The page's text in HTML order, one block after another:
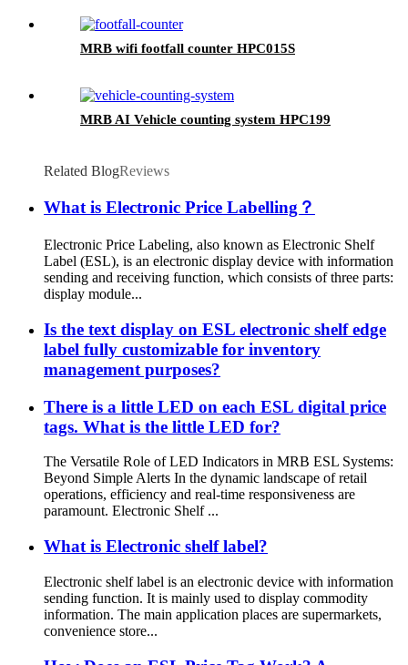
MRB wifi footfall counter HPC015S
MRB AI Vehicle counting system HPC199
Related BlogReviews
What is Electronic Price Labelling？
Electronic Price Labeling, also known as Electronic Shelf
Label (ESL), is an electronic display device with information
sending and receiving function, which consists of three parts:
display module...
Is the text display on ESL electronic shelf edge
label fully customizable for inventory
management purposes?
There is a little LED on each ESL digital price
tags. What is the little LED for?
The Versatile Role of LED Indicators in MRB ESL Systems:
Beyond Simple Alerts In the dynamic landscape of retail
operations, efficiency and real-time responsiveness are
paramount. Electronic Shelf ...
What is Electronic shelf label?
Electronic shelf label is an electronic device with information
sending function. It is mainly used to display commodity
information. The main application places are supermarkets,
convenience store...